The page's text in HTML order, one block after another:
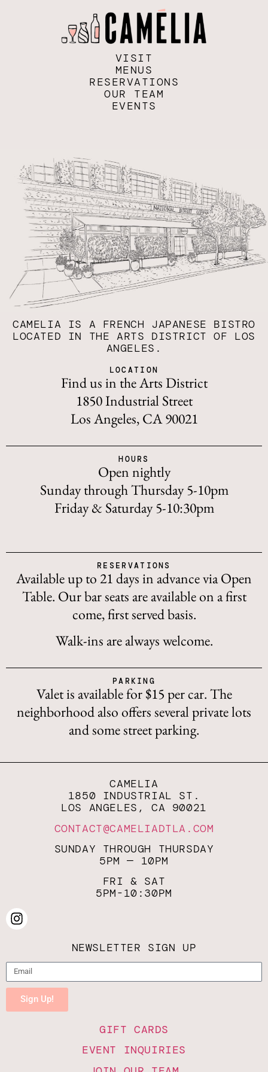
VISIT
MENUS
RESERVATIONS
OUR TEAM
EVENTS
CAMELIA IS A FRENCH JAPANESE BISTRO
LOCATED IN THE ARTS DISTRICT OF LOS
ANGELES.
LOCATION
Find us in the Arts District
1850 Industrial Street
Los Angeles, CA 90021
HOURS
Open nightly
Sunday through Thursday 5-10pm
Friday & Saturday 5-10:30pm
RESERVATIONS
Available up to 21 days in advance via Open
Table. Our bar seats are available on a first
come, first served basis.
Walk-ins are always welcome.
PARKING
Valet is available for $15 per car. The
neighborhood also offers several private lots
and some street parking.
CAMELIA
1850 INDUSTRIAL ST.
LOS ANGELES, CA 90021
CONTACT@CAMELIADTLA.COM
SUNDAY THROUGH THURSDAY
5PM — 10PM
FRI & SAT
5PM-10:30PM
NEWSLETTER SIGN UP
Sign Up!
GIFT CARDS
EVENT INQUIRIES